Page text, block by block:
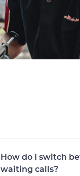
How do I switch
waiting calls?